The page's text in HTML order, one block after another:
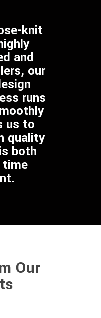
knit
and
our
runs
us to
quality
both
time
Our